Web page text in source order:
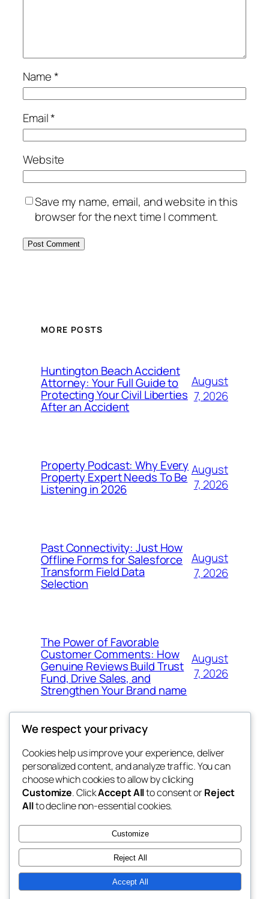
Name*
Email*
Website
Save my name, email, and website in this
browser for the next time I comment.
MORE POSTS
Huntington Beach Accident
Attorney: Your Full Guide to
Protecting Your Civil Liberties
After an Accident
August
7, 2026
Property Podcast: Why Every
Property Expert Needs To Be
Listening in 2026
August
7, 2026
Past Connectivity: Just How
Offline Forms for Salesforce
Transform Field Data
Selection
August
7, 2026
The Power of Favorable
Customer Comments: How
Genuine Reviews Build Trust
Fund, Drive Sales, and
Strengthen Your Brand name
August
7, 2026
the space
betweens in
Blog
About
FAQs
Authors
Events
Patterns
Twenty Twenty-Five Designed withWordPress
We respect your privacy
Cookies help us improve your experience, deliver
personalized content, and analyze traffic. You can
choose which cookies to allow by clicking
Customize. ClickAccept Allto consent orReject
Allto decline non-essential cookies.
Customize
Reject All
Accept All